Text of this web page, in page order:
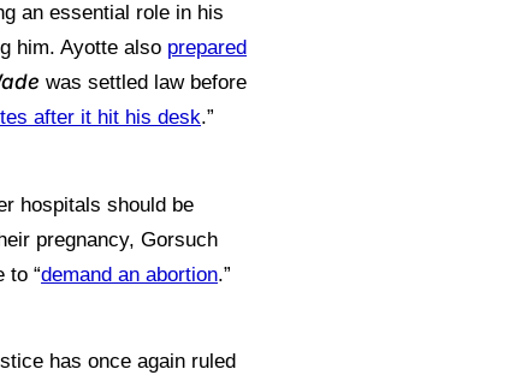
an essential role in his
him. Ayotte also prepared
was settled law before
after it hit his desk.”
hospitals should be
pregnancy, Gorsuch
to “demand an abortion.”
has once again ruled